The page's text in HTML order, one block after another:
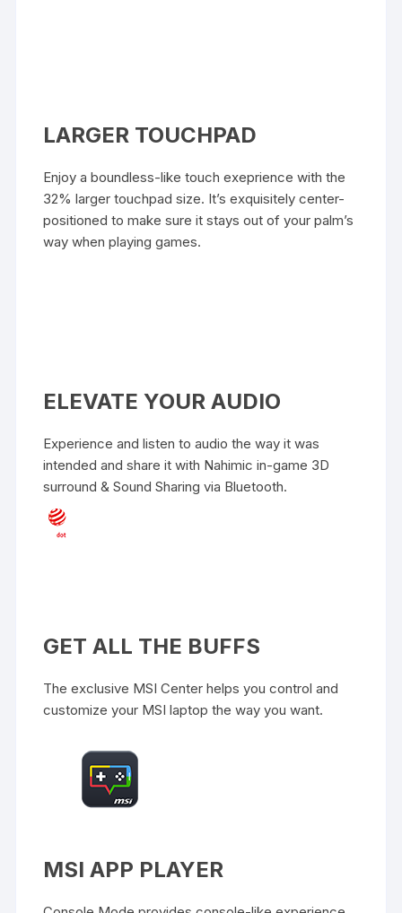
LARGER TOUCHPAD
Enjoy a boundless-like touch exeprience with the
32% larger touchpad size. It’s exquisitely center-
positioned to make sure it stays out of your palm’s
way when playing games.
ELEVATE YOUR AUDIO
Experience and listen to audio the way it was
intended and share it with Nahimic in-game 3D
surround & Sound Sharing via Bluetooth.
GET ALL THE BUFFS
The exclusive MSI Center helps you control and
customize your MSI laptop the way you want.
MSI APP PLAYER